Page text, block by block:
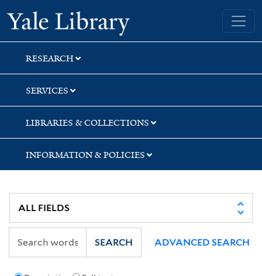
Skip
to
search
Skip
to
main
content
Skip
to
first
result
Yale University Library
RESEARCH
SERVICES
LIBRARIES & COLLECTIONS
INFORMATION & POLICIES
SEARCH ADVANCED SEARCH